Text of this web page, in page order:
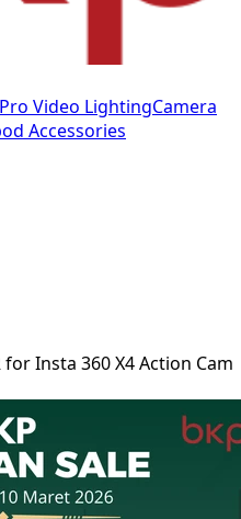
Pro Video LightingCamera
Accessories
for Insta 360 X4 Action Cam